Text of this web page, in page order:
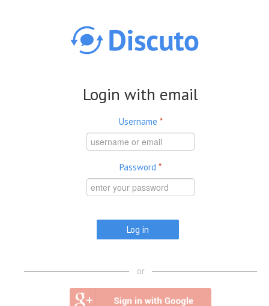
Login with email
Username *
Password *
or